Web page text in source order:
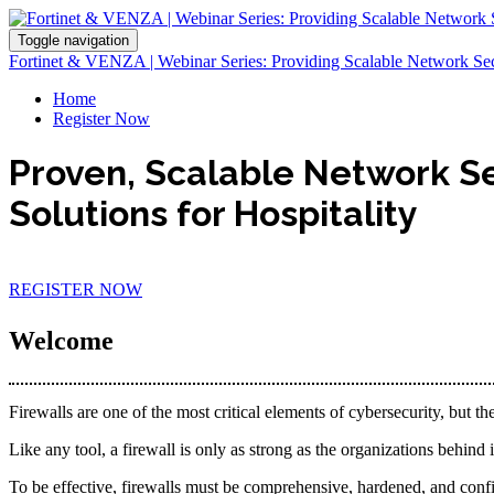
Toggle navigation
Fortinet & VENZA | Webinar Series: Providing Scalable Network
Home
Register Now
Proven, Scalable Network
Solutions for Hospitality
REGISTER NOW
Welcome
Firewalls are one of the most critical elements of cybersecurity, but
Like any tool, a firewall is only as strong as the organizations
To be effective, firewalls must be comprehensive, hardened, and